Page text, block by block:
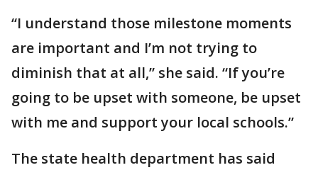
“I understand those milestone moments
are important and I’m not trying to
diminish that at all,” she said. “If you’re
going to be upset with someone, be upset
with me and support your local schools.”
The state health department has said